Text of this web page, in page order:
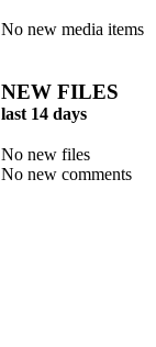
No new media items
NEW FILES
last 14 days
No new files
No new comments